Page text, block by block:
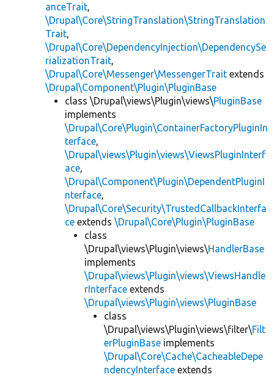
anceTrait,
\Drupal\Core\StringTranslation\StringTranslation
Trait,
\Drupal\Core\DependencyInjection\DependencySe
rializationTrait,
\Drupal\Core\Messenger\MessengerTrait extends
\Drupal\Component\Plugin\PluginBase
class \Drupal\views\Plugin\views\PluginBase
implements
\Drupal\Core\Plugin\ContainerFactoryPluginIn
terface,
\Drupal\views\Plugin\views\ViewsPluginInterf
ace,
\Drupal\Component\Plugin\DependentPluginI
nterface,
\Drupal\Core\Security\TrustedCallbackInterfa
ce extends \Drupal\Core\Plugin\PluginBase
class
\Drupal\views\Plugin\views\HandlerBase
implements
\Drupal\views\Plugin\views\ViewsHandle
rInterface extends
\Drupal\views\Plugin\views\PluginBase
class
\Drupal\views\Plugin\views\filter\Filt
erPluginBase implements
\Drupal\Core\Cache\CacheableDepe
ndencyInterface extends